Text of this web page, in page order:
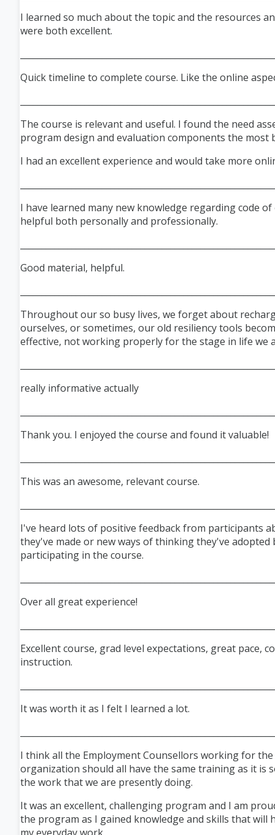
I learned so much about the topic and the resources
were both excellent.
Quick timeline to complete course. Like the online
The course is relevant and useful. I found the need
program design and evaluation components the most
I had an excellent experience and would take more
I have learned many new knowledge regarding code of
helpful both personally and professionally.
Good material, helpful.
Throughout our so busy lives, we forget about
ourselves, or sometimes, our old resiliency tools
effective, not working properly for the stage in life we
really informative actually
Thank you. I enjoyed the course and found it valuable!
This was an awesome, relevant course.
I've heard lots of positive feedback from participants
they've made or new ways of thinking they've adopted
participating in the course.
Over all great experience!
Excellent course, grad level expectations, great pace,
instruction.
It was worth it as I felt I learned a lot.
I think all the Employment Counsellors working for the
organization should all have the same training as it is
the work that we are presently doing.
It was an excellent, challenging program and I am
the program as I gained knowledge and skills that will